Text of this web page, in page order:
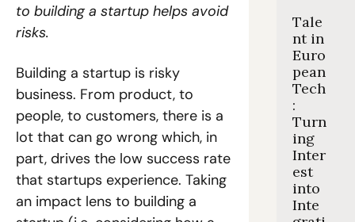
to building a startup helps avoid
risks.
Building a startup is risky
business. From product, to
people, to customers, there is a
lot that can go wrong which, in
part, drives the low success rate
that startups experience. Taking
an impact lens to building a
Tale
nt in
Euro
pean
Tech
:
Turn
ing
Inter
est
into
Inte